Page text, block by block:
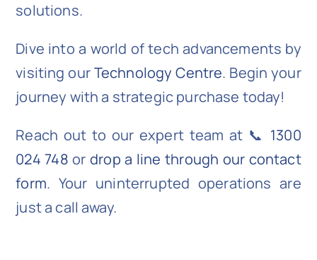
solutions.
Dive into a world of tech advancements by
visiting ourTechnology Centre. Begin your
journey with a strategic purchase today!
Reach out to our expert team at 📞 1300
024 748 ordrop a line through our contact
form. Your uninterrupted operations are
just a call away.